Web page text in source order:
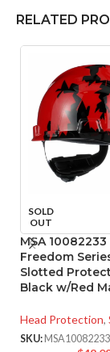
RELATED
SOLD
OUT
MSA
Freedom
Slotted
Black w/Red
Head Protection,
SKU: MSA10082233